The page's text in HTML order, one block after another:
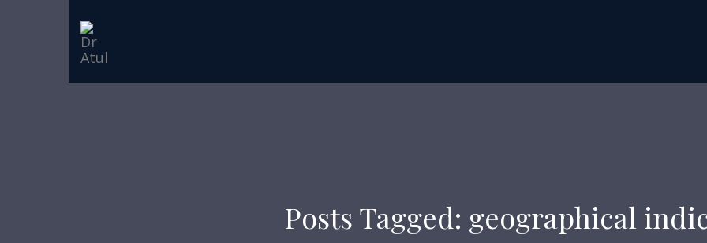
Posts Tagged: geographical